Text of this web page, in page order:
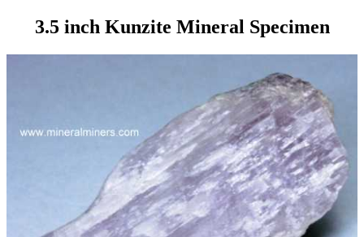
3.5 inch Kunzite Mineral Specimen